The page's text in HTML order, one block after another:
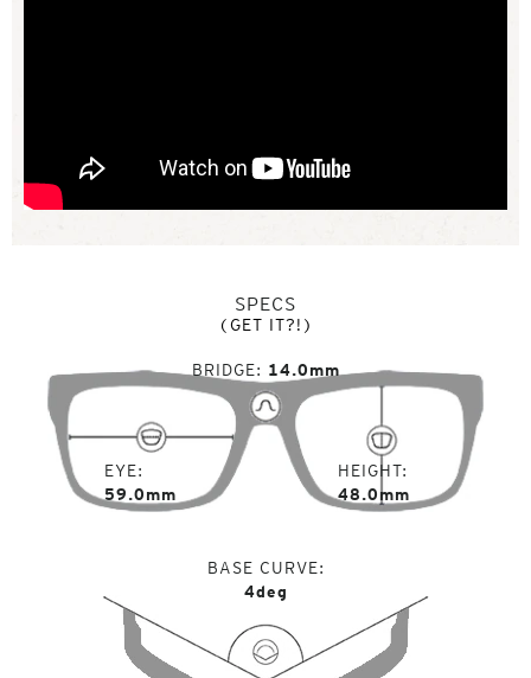
SPECS
(GET IT?!)
EYE
59.0mm
BRIDGE 14.0mm
HEIGHT
48.0mm
BASE CURVE
4deg